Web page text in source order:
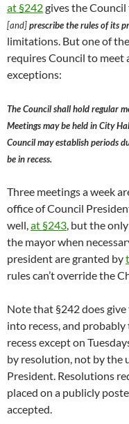
at §242gives the
[and]prescribe the rules of its
limitations. But one of
requires Council to meet
exceptions:
The Council shall hold regular
Meetings may be held in City
Council may establish periods
be in recess.
Three meetings a week
office of Council
well,at §243, but the
the mayor when
president are granted by
rules can’t override the
Note that §242 does
into recess, and
recess except on
by resolution, not by the
President. Resolutions
placed on a publicly
accepted.